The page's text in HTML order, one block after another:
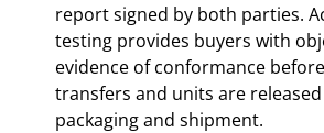
report signed by both parties.
testing provides buyers with
evidence of conformance
transfers and units are
packaging and shipment.